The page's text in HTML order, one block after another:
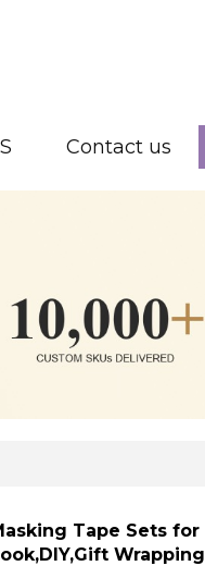
Contact us
Tape Sets for
Wrapping